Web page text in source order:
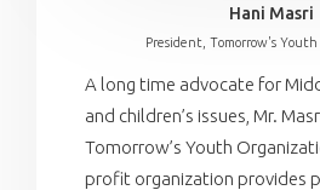
Hani Masri
President, Tomorrow's
A long time advocate for
and children’s issues, Mr.
Tomorrow’s Youth
profit organization provides